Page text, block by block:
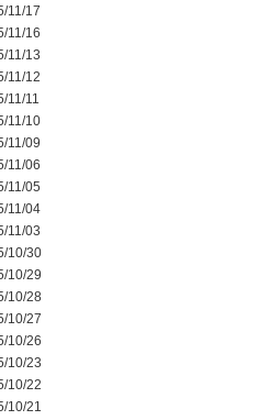
11/17
11/16
11/13
11/12
11/11
11/10
11/09
11/06
11/05
11/04
11/03
10/30
10/29
10/28
10/27
10/26
10/23
10/22
10/21